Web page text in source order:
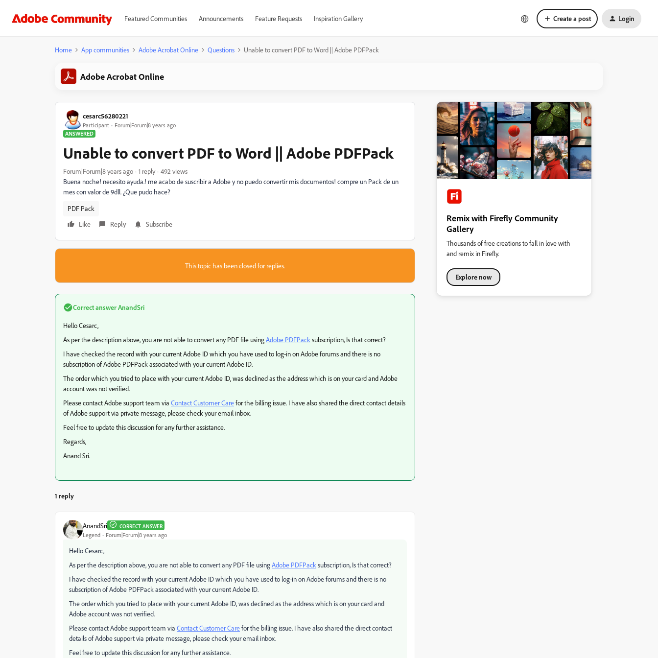
Featured Communities Announcements Feature Requests Inspiration Gallery Create a post Login
Home App communities Adobe Acrobat Online Questions Unable to convert PDF to Word || Adobe PDFPack
Adobe Acrobat Online
cesarc56280221
Participant
Forum|Forum|8 years ago
ANSWERED
Unable to convert PDF to Word || Adobe PDFPack
Forum|Forum|8 years ago 1 reply
492 views
Buena noche! necesito ayuda.! me acabo de suscribir a Adobe y no puedo convertir mis documentos! compre un Pack de un
mes con valor de 9dll. ¿Que pudo hace?
PDF Pack
Like
Reply Subscribe
This topic has been closed for replies.
Correct answerAnandSri
Hello Cesarc,
As per the description above, you are not able to convert any PDF file usingAdobe PDFPack subscription, Is that correct?
I have checked the record with your current Adobe ID which you have used to log-in on Adobe forums and there is no
subscription of Adobe PDFPack associated with your current Adobe ID.
The order which you tried to place with your current Adobe ID, was declined as the address which is on your card and Adobe
account was not verified.
Please contact Adobe support team via Contact Customer Carefor the billing issue. I have also shared the direct contact details
of Adobe support via private message, please check your email inbox.
Feel free to update this discussion for any further assistance.
Regards,
Anand Sri.
1 reply
AnandSri CORRECT ANSWER
Legend Forum|Forum|8 years ago
Hello Cesarc,
As per the description above, you are not able to convert any PDF file usingAdobe PDFPack subscription, Is that correct?
I have checked the record with your current Adobe ID which you have used to log-in on Adobe forums and there is no
subscription of Adobe PDFPack associated with your current Adobe ID.
The order which you tried to place with your current Adobe ID, was declined as the address which is on your card and
Adobe account was not verified.
Please contact Adobe support team via Contact Customer Carefor the billing issue. I have also shared the direct contact
details of Adobe support via private message, please check your email inbox.
Feel free to update this discussion for any further assistance.
Remix with Firefly Community
Gallery
Thousands of free creations to fall in love with
and remix in Firefly.
Explore now